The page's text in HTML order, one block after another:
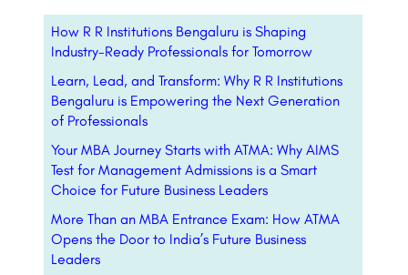
How R R Institutions Bengaluru is Shaping
Industry-Ready Professionals for Tomorrow
Learn, Lead, and Transform: Why R R Institutions
Bengaluru is Empowering the Next Generation
of Professionals
Your MBA Journey Starts with ATMA: Why AIMS
Test for Management Admissions is a Smart
Choice for Future Business Leaders
More Than an MBA Entrance Exam: How ATMA
Opens the Door to India’s Future Business
Leaders